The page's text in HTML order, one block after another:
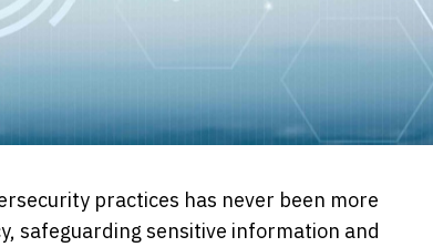
practices has never been more
safeguarding sensitive information and